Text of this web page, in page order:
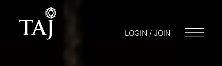
LOGIN / JOIN